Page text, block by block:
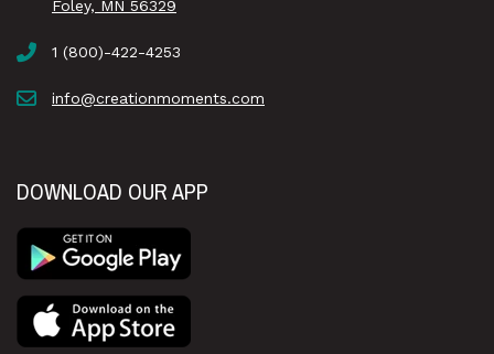
Foley, MN 56329
1 (800)-422-4253
info@creationmoments.com
DOWNLOAD OUR APP